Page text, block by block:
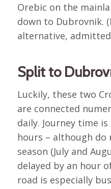
Orebic on the
down to Dubrovnik.
alternative,
Split to
Luckily, these two
are connected
daily. Journey time
hours – although
season (July and
delayed by an hour
road is especially